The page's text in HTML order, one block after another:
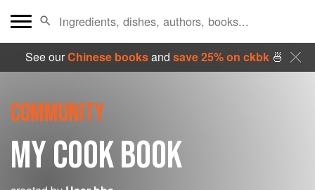
See ourChinese booksand save 25% on ckbk🍜
COMMUNITY
MY COOK BOOK